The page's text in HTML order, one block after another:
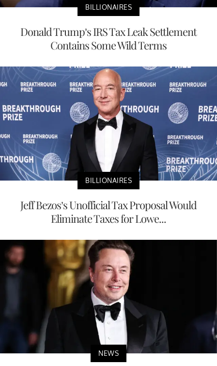
BILLIONAIRES
Donald Trump’s IRS Tax Leak Settlement
Contains Some Wild Terms
BILLIONAIRES
Jeff Bezos’s Unofficial Tax Proposal Would
Eliminate Taxes for Lowe...
NEWS